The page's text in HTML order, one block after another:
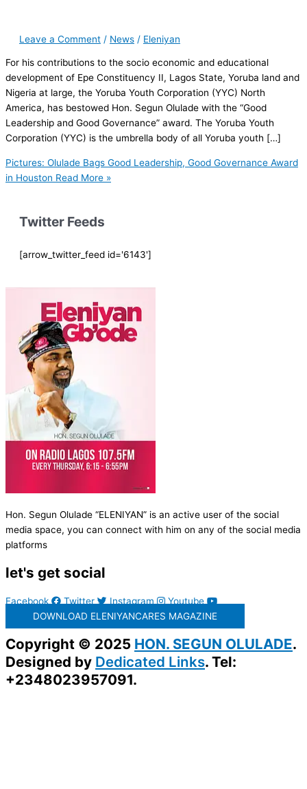
Leave a Comment / News / Eleniyan
For his contributions to the socio economic and educational
development of Epe Constituency II, Lagos State, Yoruba land and
Nigeria at large, the Yoruba Youth Corporation (YYC) North
America, has bestowed Hon. Segun Olulade with the “Good
Leadership and Good Governance” award. The Yoruba Youth
Corporation (YYC) is the umbrella body of all Yoruba youth […]
Pictures: Olulade Bags Good Leadership, Good Governance Award
in Houston Read More »
Twitter Feeds
[arrow_twitter_feed id='6143']
Hon. Segun Olulade “ELENIYAN” is an active user of the social
media space, you can connect with him on any of the social media
platforms
let's get social
Facebook Twitter Instagram
Youtube
DOWNLOAD ELENIYANCARES MAGAZINE
Copyright © 2025 HON. SEGUN OLULADE.
Designed by Dedicated Links. Tel:
+2348023957091.